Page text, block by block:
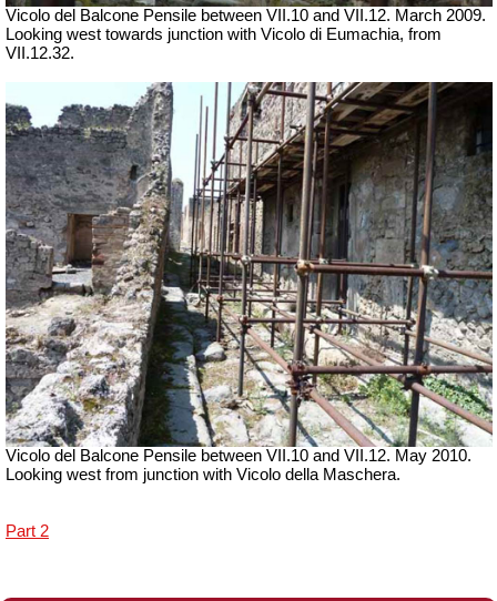
Vicolo del Balcone Pensile between VII.10 and VII.12. March 2009.
Looking west towards junction with Vicolo di Eumachia, from
VII.12.32.
Vicolo del Balcone Pensile between VII.10 and VII.12. May 2010.
Looking west from junction with Vicolo della Maschera.
Part 2